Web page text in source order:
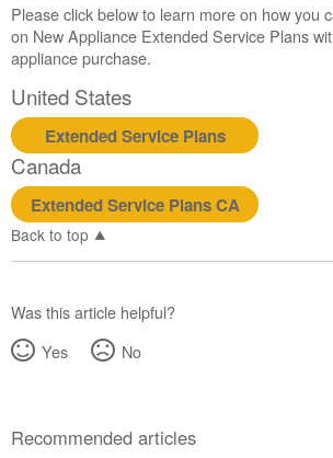
Please click below to learn more on how you
on New Appliance Extended Service Plans
appliance purchase.
United States
Extended Service Plans
Canada
Extended Service Plans CA
Back to top
Was this article helpful?
Yes
No
Recommended articles